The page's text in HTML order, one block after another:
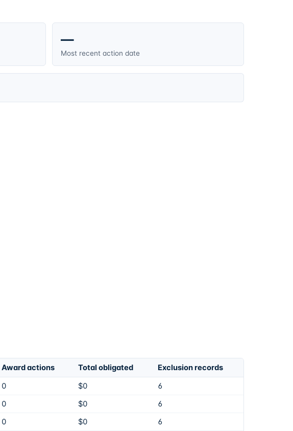
—
Most recent action date
Award actions Total obligated
Exclusion records
0 $0
6
0 $0
6
0 $0
6